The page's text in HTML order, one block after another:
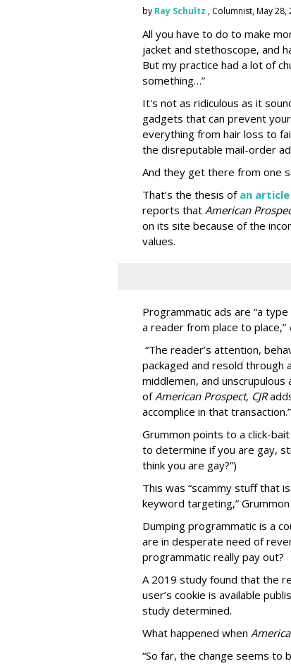
by Ray Schultz , Columnist, May 28,
All you have to do to make
jacket and stethoscope, and
But my practice had a lot of
something…”
It's not as ridiculous as it
gadgets that can prevent
everything from hair loss to
the disreputable mail-order
And they get there from one
That’s the thesis of an article
reports that American
on its site because of the
values.
Programmatic ads are “a
a reader from place to place,”
“The reader’s attention,
packaged and resold through
middlemen, and
ofAmerican Prospect, CJR
accomplice in that transaction.”
Grummon points to a click-
to determine if you are gay,
think you are gay?”)
This was “scammy stuff that
keyword targeting,”
Dumping programmatic is a
are in desperate need of
programmatic really pay out?
A 2019 study found that the
user’s cookie is available
study determined.
What happened when
“So far, the change seems to